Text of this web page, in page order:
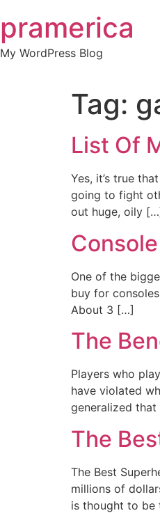
to
content
pramerica
My WordPress Blog
Tag:
List Of
Yes, it’s true
going to fight
out huge, oily
One of the
buy for
About 3 […]
The
Players who
have violated
generalized
The
The Best
millions of
is thought to be